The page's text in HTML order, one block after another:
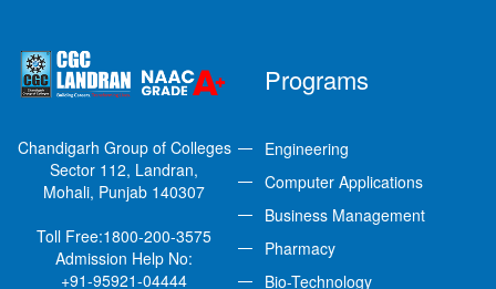
Chandigarh Group of Colleges
Sector 112, Landran,
Mohali, Punjab 140307
Toll Free:1800-200-3575
Admission Help No:
+91-95921-04444
Programs
Engineering
Computer Applications
Business Management
Pharmacy
Bio-Technology